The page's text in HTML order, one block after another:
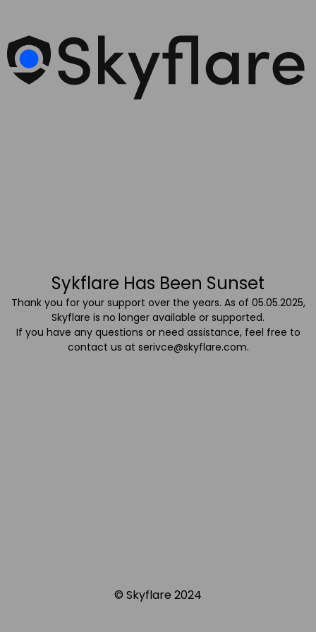
Sykflare Has Been Sunset
Thank you for your support over the years. As of 05.05.2025,
Skyflare is no longer available or supported.
If you have any questions or need assistance, feel free to
contact us at serivce@skyflare.com.
© Skyflare 2024